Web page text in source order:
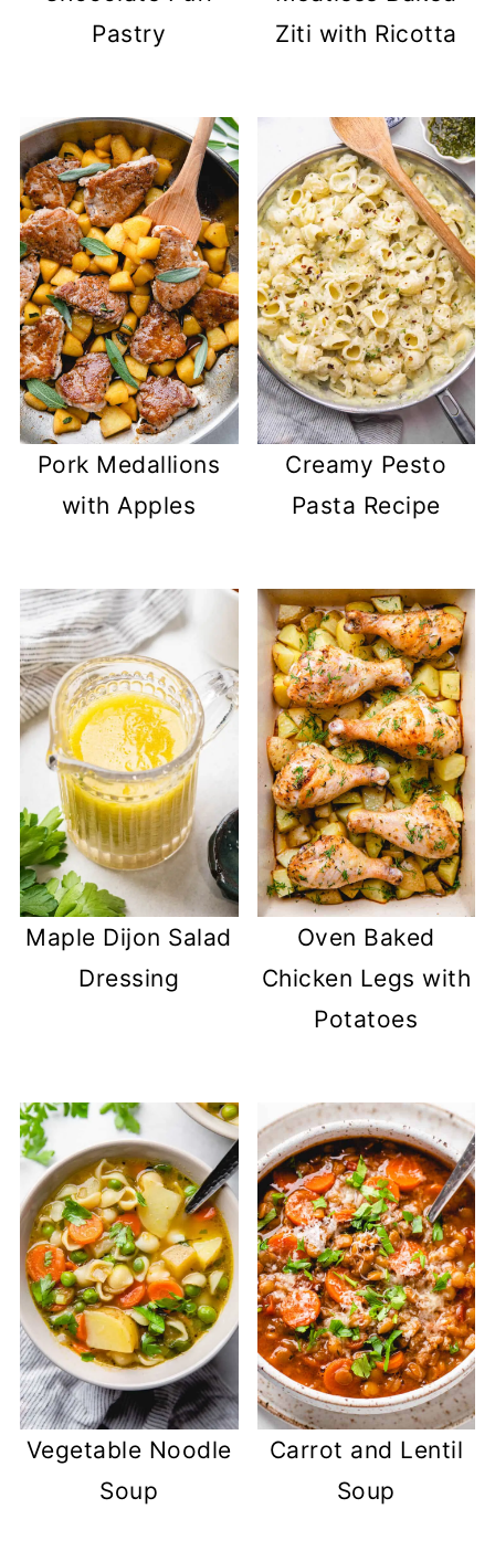
Pastry
Ziti with Ricotta
Pork Medallions
with Apples
Creamy Pesto
Pasta Recipe
Maple Dijon Salad
Dressing
Oven Baked
Chicken Legs with
Potatoes
Vegetable Noodle
Soup
Carrot and Lentil
Soup